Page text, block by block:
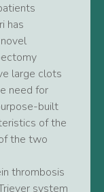
has
large clots
need for
built
of the
the two
thrombosis
system